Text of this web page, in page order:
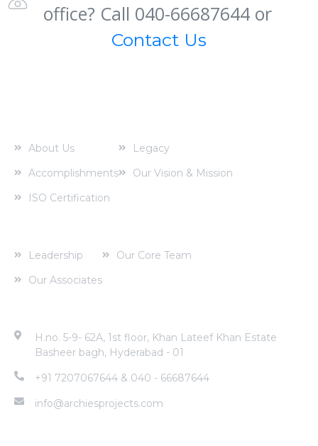
office? Call 040-66687644 or
Contact Us
About Us
Accomplishments
ISO Certification
Legacy
Our Vision & Mission
Leadership
Our Associates
Our Core Team
H.no. 5-9- 62A, 1st floor, Khan Lateef Khan Estate
Basheer bagh, Hyderabad - 01
+91 7207067644 & 040 - 66687644
info@archiesprojects.com